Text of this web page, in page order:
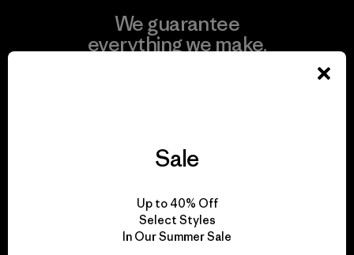
We guarantee
everything we make.
for our impact.
Sale
Up to 40% Off
Select Styles
In Our Summer Sale